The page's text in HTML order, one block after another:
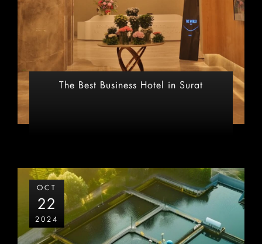
The Best Business Hotel in Surat
OCT
22
2024